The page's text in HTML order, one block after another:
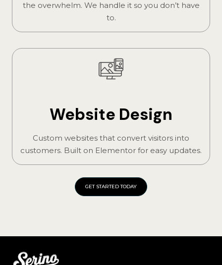
the overwhelm. We handle it so you don’t have
to.
Website Design
Custom websites that convert visitors into
customers. Built on Elementor for easy updates.
GET STARTED TODAY